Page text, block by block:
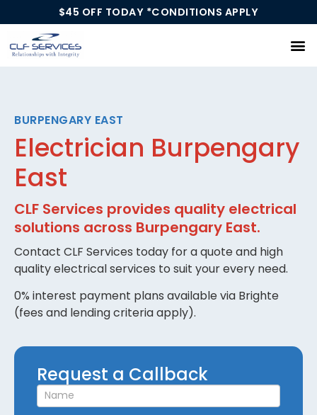
$45 OFF TODAY *CONDITIONS APPLY
BURPENGARY EAST
Electrician Burpengary
East
CLF Services provides quality electrical
solutions across Burpengary East.
Contact CLF Services today for a quote and high
quality electrical services to suit your every need.
0% interest payment plans available via Brighte
(fees and lending criteria apply).
Request
a
Callback
Request a Callback